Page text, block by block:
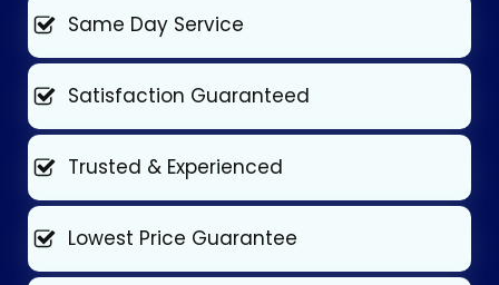
Same Day Service
Satisfaction Guaranteed
Trusted & Experienced
Lowest Price Guarantee